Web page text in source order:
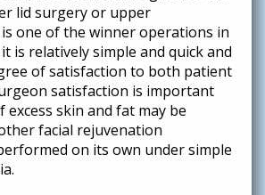
lid surgery or upper
one of the winner operations in
is relatively simple and quick and
of satisfaction to both patient
satisfaction is important
excess skin and fat may be
facial rejuvenation
on its own under simple